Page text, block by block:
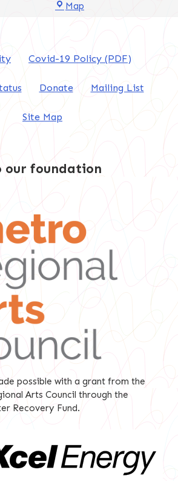
Map
Covid-19 Policy (PDF)
Donate Mailing List
Site Map
our foundation
possible with a grant from the
Arts Council through the
Recovery Fund.